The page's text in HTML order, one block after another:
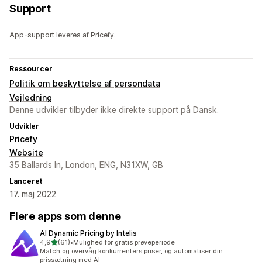
Support
App-support leveres af Pricefy.
Ressourcer
Politik om beskyttelse af persondata
Vejledning
Denne udvikler tilbyder ikke direkte support på Dansk.
Udvikler
Pricefy
Website
35 Ballards ln, London, ENG, N31XW, GB
Lanceret
17. maj 2022
Flere apps som denne
AI Dynamic Pricing by Intelis
4,9ud af 5 stjerner
(61)
61 anmeldelser i alt
•Mulighed for gratis prøveperiode
Match og overvåg konkurrenters priser, og automatiser din
prissætning med AI